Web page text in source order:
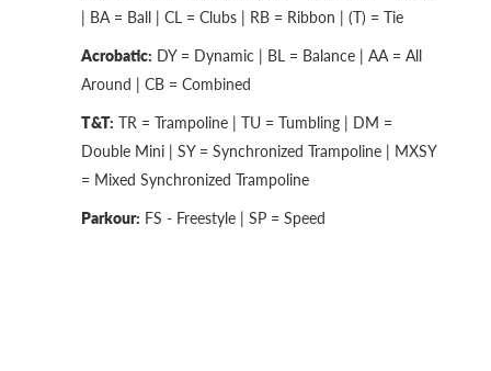
| BA = Ball | CL = Clubs | RB = Ribbon | (T) = Tie
Acrobatic: DY = Dynamic | BL = Balance | AA = All
Around | CB = Combined
T&T: TR = Trampoline | TU = Tumbling | DM =
Double Mini | SY = Synchronized Trampoline | MXSY
= Mixed Synchronized Trampoline
Parkour: FS - Freestyle | SP = Speed